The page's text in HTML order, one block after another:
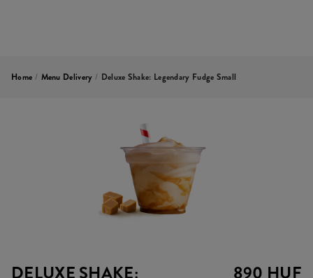
Home / Menu Delivery / Deluxe Shake: Legendary Fudge Small
DELUXE SHAKE:
890 HUF